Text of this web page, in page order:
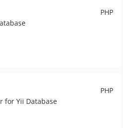
PHP
PHP
for Yii Database